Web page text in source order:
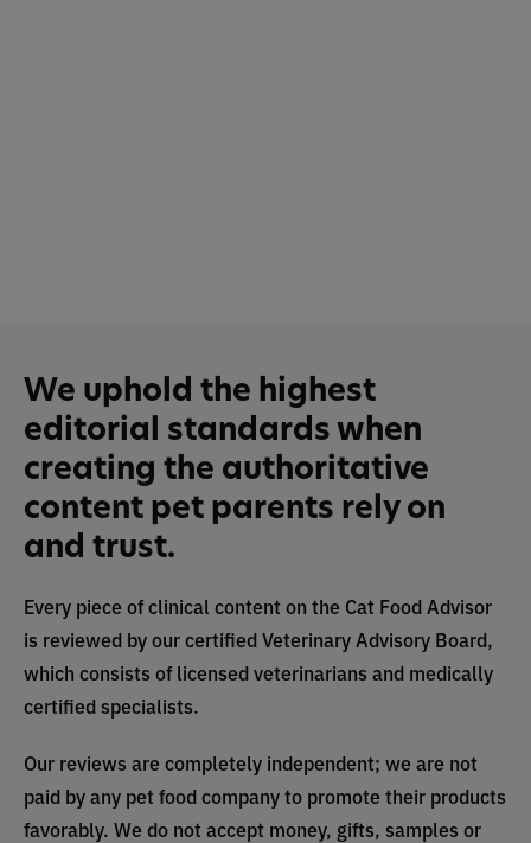
We uphold the highest
editorial standards when
creating the authoritative
content pet parents rely on
and trust.
Every piece of clinical content on the Cat Food Advisor
is reviewed by our certified Veterinary Advisory Board,
which consists of licensed veterinarians and medically
certified specialists.
Our reviews are completely independent; we are not
paid by any pet food company to promote their products
favorably. We do not accept money, gifts, samples or